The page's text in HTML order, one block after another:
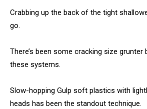
Crabbing up the back of the tight
go.
There’s been some cracking size grunter
these systems.
Slow-hopping Gulp soft plastics with
heads has been the standout technique.